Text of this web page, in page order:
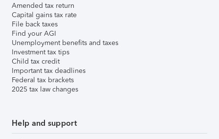
Amended tax return
Capital gains tax rate
File back taxes
Find your AGI
Unemployment benefits and taxes
Investment tax tips
Child tax credit
Important tax deadlines
Federal tax brackets
2025 tax law changes
Help and support